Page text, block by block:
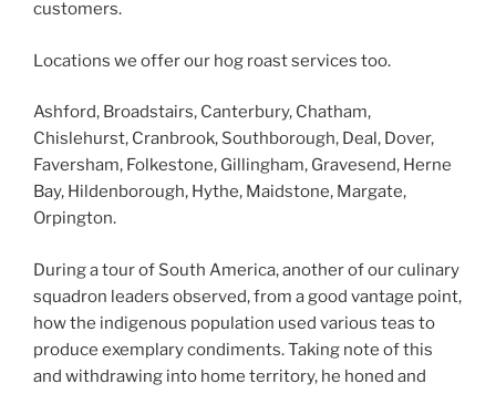
customers.
Locations we offer our hog roast services too.
Ashford, Broadstairs, Canterbury, Chatham,
Chislehurst, Cranbrook, Southborough, Deal, Dover,
Faversham, Folkestone, Gillingham, Gravesend, Herne
Bay, Hildenborough, Hythe, Maidstone, Margate,
Orpington.
During a tour of South America, another of our culinary
squadron leaders observed, from a good vantage point,
how the indigenous population used various teas to
produce exemplary condiments. Taking note of this
and withdrawing into home territory, he honed and